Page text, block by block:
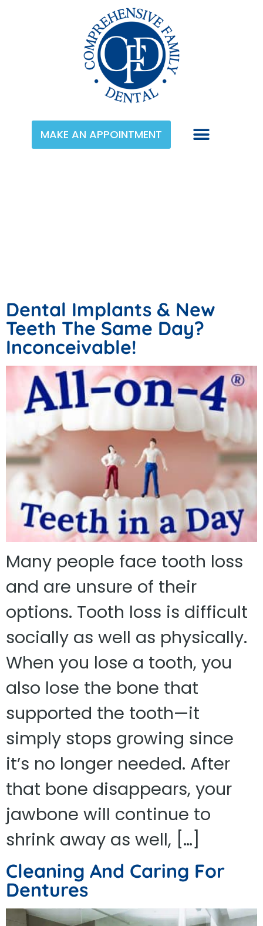
MAKE AN APPOINTMENT
Dental Implants & New
Teeth The Same Day?
Inconceivable!
Many people face tooth loss
and are unsure of their
options. Tooth loss is difficult
socially as well as physically.
When you lose a tooth, you
also lose the bone that
supported the tooth—it
simply stops growing since
it’s no longer needed. After
that bone disappears, your
jawbone will continue to
shrink away as well, […]
Cleaning And Caring For
Dentures